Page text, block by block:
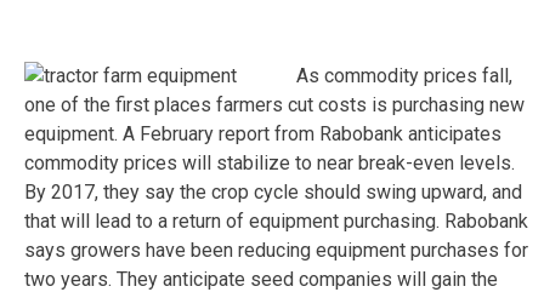
As commodity prices fall,
one of the first places farmers cut costs is purchasing new
equipment. A February report from Rabobank anticipates
commodity prices will stabilize to near break-even levels.
By 2017, they say the crop cycle should swing upward, and
that will lead to a return of equipment purchasing. Rabobank
says growers have been reducing equipment purchases for
two years. They anticipate seed companies will gain the